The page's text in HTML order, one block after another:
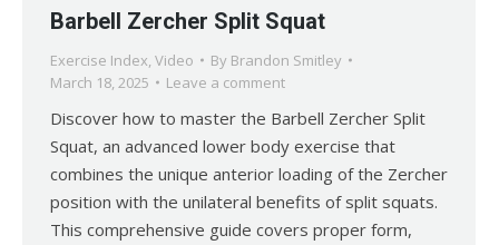
Barbell Zercher Split Squat
Exercise Index, Video By Brandon Smitley
March 18, 2025
Leave a comment
Discover how to master the Barbell Zercher Split
Squat, an advanced lower body exercise that
combines the unique anterior loading of the Zercher
position with the unilateral benefits of split squats.
This comprehensive guide covers proper form,